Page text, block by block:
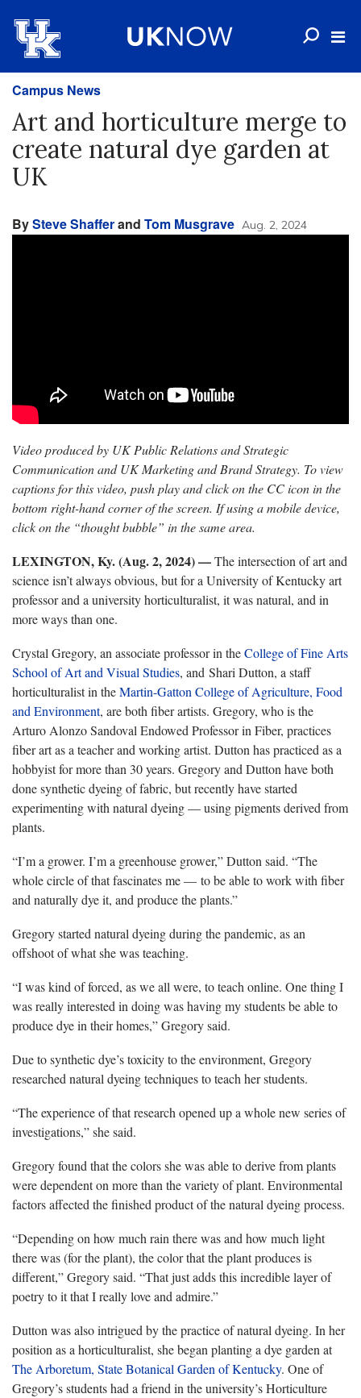
Campus News
Art and horticulture merge to
create natural dye garden at
UK
BySteve Shafferand Tom Musgrave Aug. 2, 2024
Video produced by UK Public Relations and Strategic
Communication and UK Marketing and Brand Strategy. To view
captions for this video, push play and click on the CC icon in the
bottom right-hand corner of the screen. If using a mobile device,
click on the “thought bubble” in the same area.
LEXINGTON, Ky. (Aug. 2, 2024) —The intersection of art and
scienceisn’t always obvious, but for a University of Kentucky art
professor and a university horticulturalist, it was natural, and in
more ways than one.
Crystal Gregory, an associate professor in theCollege of Fine Arts
School of Art and Visual Studies, and Shari Dutton, a staff
horticulturalist in theMartin-Gatton College of Agriculture, Food
and Environment, are both fiber artists. Gregory, who is the
Arturo Alonzo Sandoval Endowed Professor in Fiber, practices
fiber art as a teacher and working artist. Dutton has practiced as a
hobbyist for more than 30 years. Gregory and Dutton have both
done synthetic dyeing of fabric, but recently have started
experimenting with natural dyeing — using pigments derived from
plants.
“I’m a grower. I’m a greenhouse grower,” Dutton said. “The
whole circle of that fascinates me — to be able to work with fiber
and naturally dye it, and produce the plants.”
Gregory started natural dyeing during the pandemic, as an
offshoot of what she was teaching.
“I waskind of forced, as we all were, to teach online. One thing I
was really interested in doing was having my students be able to
produce dye in their homes,” Gregory said.
Dueto synthetic dye’s toxicity to the environment, Gregory
researched natural dyeing techniques to teach her students.
“The experience of that research opened up a whole new series of
investigations,” she said.
Gregory found that the colors she was able to derive from plants
were dependent on more than the variety of plant. Environmental
factors affected the finished product of the natural dyeing process.
“Depending on how much rain there was and how much light
there was (for the plant), the color that the plant produces is
different,” Gregory said. “That just adds this incredible layer of
poetry to it thatI really love and admire.”
Dutton was also intrigued by the practice of natural dyeing. In her
position as a horticulturalist, she began planting a dye garden at
The Arboretum, State Botanical Garden of Kentucky. One of
Gregory’s students had a friend in the university’s Horticulture